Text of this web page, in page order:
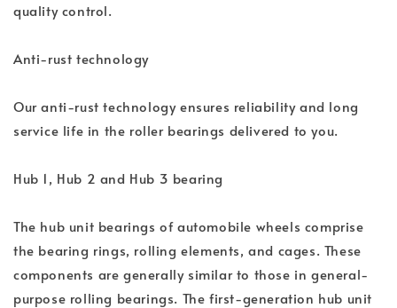
quality control.
Anti-rust technology
Our anti-rust technology ensures reliability and long
service life in the roller bearings delivered to you.
Hub 1, Hub 2 and Hub 3 bearing
The hub unit bearings of automobile wheels comprise
the bearing rings, rolling elements, and cages. These
components are generally similar to those in general-
purpose rolling bearings. The first-generation hub unit